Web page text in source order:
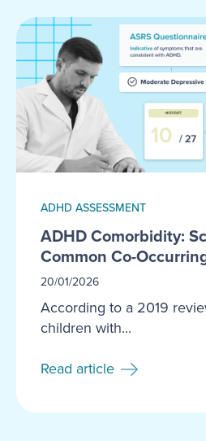
ADHD ASSESSMENT
ADHD Comorbidity:
Common Co-
20/01/2026
According to a 2019
children with...
Read article